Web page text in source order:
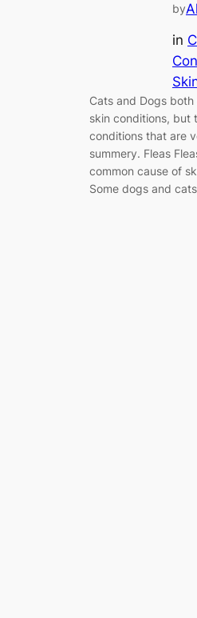
by
in
Cats and Dogs
skin conditions, but
conditions that are
summery. Fleas
common cause of
Some dogs and